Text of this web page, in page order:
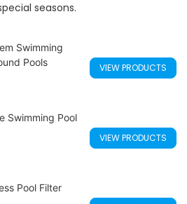
seasons.
Swimming
Pools
VIEW PRODUCTS
Swimming Pool
VIEW PRODUCTS
Pool Filter